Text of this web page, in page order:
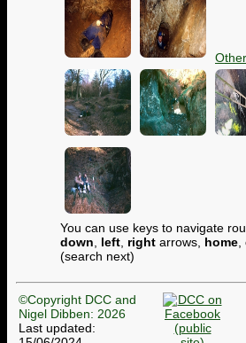
You can use keys to navigate
down
left right arrows, home
(search next)
©Copyright DCC and
Nigel Dibben: 2026
Last updated: